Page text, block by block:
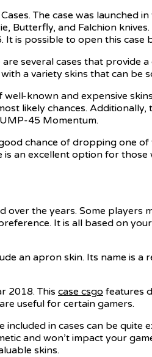
The case was
Butterfly, and Falchion
is possible to open this case
several cases that
a variety skins that can
known and expensive
likely chances.
45 Momentum.
chance of dropping one
an excellent option for
the years. Some players
It is all based on
an apron skin. Its name is
2018. This case csgo features
useful for certain gamers.
in cases can be quite
and won’t impact your
skins.